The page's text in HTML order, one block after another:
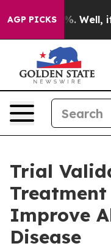
AGP PICKS
40%. Well, it
Trial
Improve
Disease